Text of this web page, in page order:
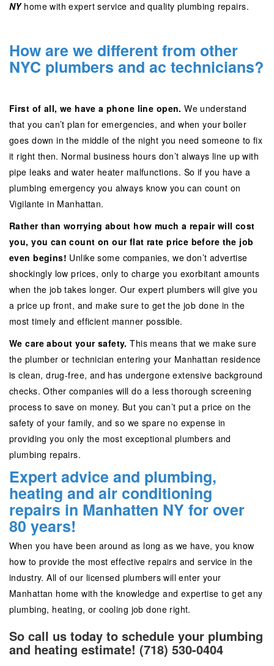
NYhome with expert service and quality plumbing repairs.
How are we different from other
NYC plumbers and ac technicians?
First of all, we have a phone line open. We understand
that you can’t plan for emergencies, and when your boiler
goes down in the middle of the night you need someone to fix
it right then. Normal business hours don’t always line up with
pipe leaks and water heater malfunctions. So if you have a
plumbing emergency you always know you can count on
Vigilante in Manhattan.
Rather than worrying about how much a repair will cost
you, you can count on our flat rate price before the job
even begins! Unlike some companies, we don’t advertise
shockingly low prices, only to charge you exorbitant amounts
when the job takes longer. Our expert plumbers will give you
a price up front, and make sure to get the job done in the
most timely and efficient manner possible.
We care about your safety. This means that we make sure
the plumber or technician entering your Manhattan residence
is clean, drug-free, and has undergone extensive background
checks. Other companies will do a less thorough screening
process to save on money. But you can’t put a price on the
safety of your family, and so we spare no expense in
providing you only the most exceptional plumbers and
plumbing repairs.
Expert advice and plumbing,
heating and air conditioning
repairs in Manhatten NY for over
80 years!
When you have been around as long as we have, you know
how to provide the most effective repairs and service in the
industry. All of our licensed plumbers will enter your
Manhattan home with the knowledge and expertise to get any
plumbing, heating, or cooling job done right.
So call us today to schedule your plumbing
and heating estimate! (718) 530-0404